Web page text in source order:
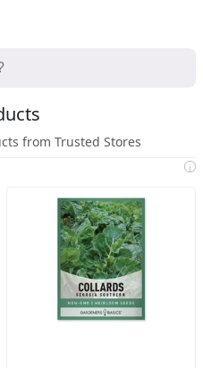
from Trusted Stores
i